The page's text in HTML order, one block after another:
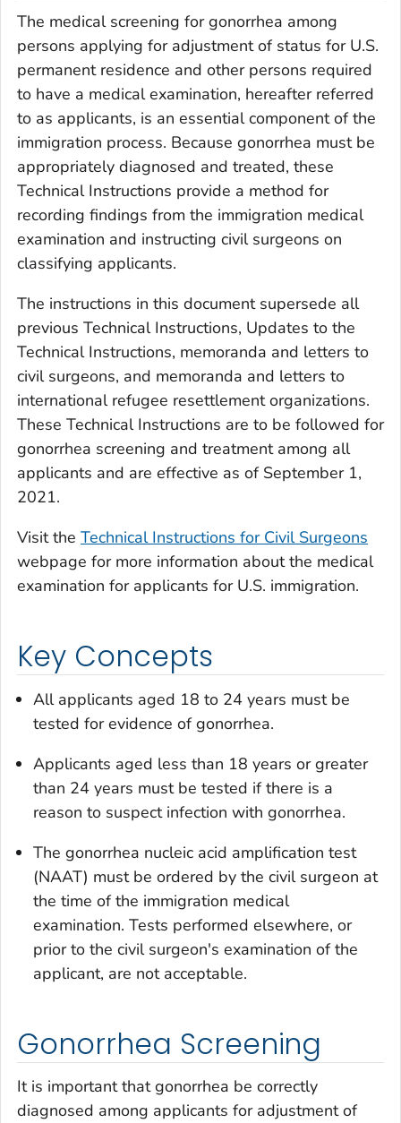
The medical screening for gonorrhea among
persons applying for adjustment of status for U.S.
permanent residence and other persons required
to have a medical examination, hereafter referred
to as applicants, is an essential component of the
immigration process. Because gonorrhea must be
appropriately diagnosed and treated, these
Technical Instructions provide a method for
recording findings from the immigration medical
examination and instructing civil surgeons on
classifying applicants.
The instructions in this document supersede all
previous Technical Instructions, Updates to the
Technical Instructions, memoranda and letters to
civil surgeons, and memoranda and letters to
international refugee resettlement organizations.
These Technical Instructions are to be followed for
gonorrhea screening and treatment among all
applicants and are effective as of September 1,
2021.
Visit the Technical Instructions for Civil Surgeons
webpage for more information about the medical
examination for applicants for U.S. immigration.
Key Concepts
All applicants aged 18 to 24 years must be
tested for evidence of gonorrhea.
Applicants aged less than 18 years or greater
than 24 years must be tested if there is a
reason to suspect infection with gonorrhea.
The gonorrhea nucleic acid amplification test
(NAAT) must be ordered by the civil surgeon at
the time of the immigration medical
examination. Tests performed elsewhere, or
prior to the civil surgeon's examination of the
applicant, are not acceptable.
Gonorrhea Screening
It is important that gonorrhea be correctly
diagnosed among applicants for adjustment of